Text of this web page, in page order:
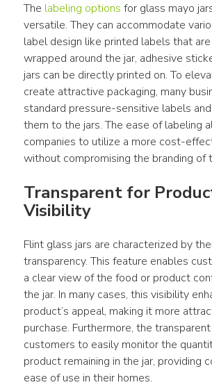
The labeling options for glass mayo
versatile. They can accommodate
label design like printed labels that
wrapped around the jar, adhesive
jars can be directly printed on. To
create attractive packaging, many
standard pressure-sensitive labels
them to the jars. The ease of labeling
companies to utilize a more cost-
without compromising the branding of
Transparent for
Visibility
Flint glass jars are characterized by
transparency. This feature enables
a clear view of the food or product
the jar. In many cases, this visibility
product’s appeal, making it more
purchase. Furthermore, the
customers to easily monitor the
product remaining in the jar, providing
ease of use in their homes.